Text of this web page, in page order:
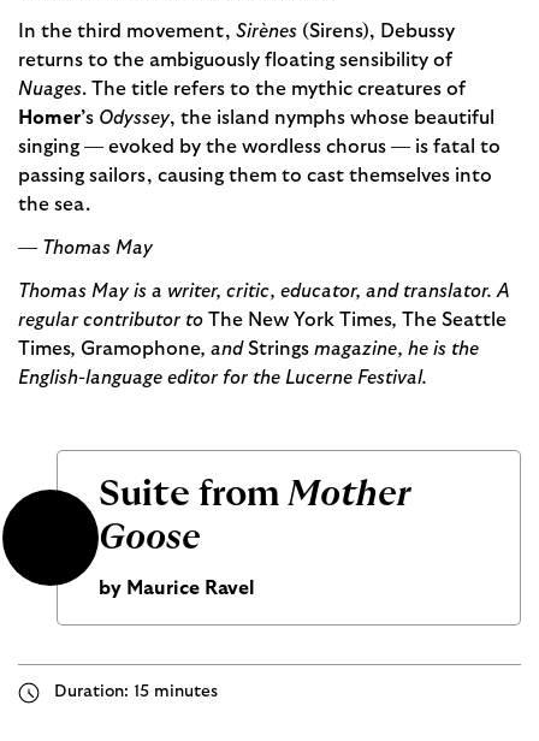
In the third movement, Sirènes (Sirens), Debussy
returns to the ambiguously floating sensibility of
Nuages. The title refers to the mythic creatures of
Homer’s Odyssey, the island nymphs whose beautiful
singing — evoked by the wordless chorus — is fatal to
passing sailors, causing them to cast themselves into
the sea.
— Thomas May
Thomas May is a writer, critic, educator, and translator. A
regular contributor to The New York Times, The Seattle
Times, Gramophone, andStrings magazine, he is the
English-language editor for the Lucerne Festival.
Suite from Mother
Goose
by Maurice Ravel
Duration: 15 minutes